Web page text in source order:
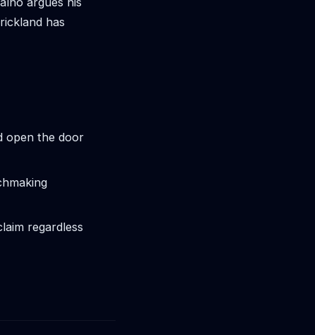
has
open the door
regardless